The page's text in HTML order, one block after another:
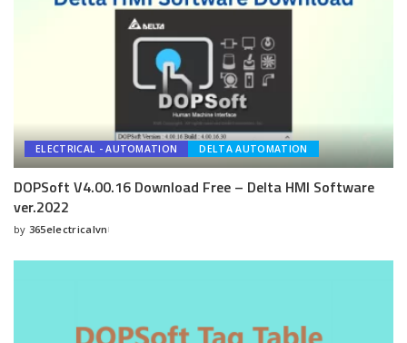
ELECTRICAL - AUTOMATION DELTA AUTOMATION
DOPSoft V4.00.16 Download Free – Delta HMI Software
ver.2022
Posted
by 365electricalvn